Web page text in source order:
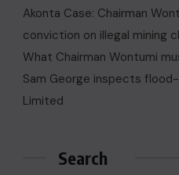
Akonta Case: Chairman
conviction on illegal mining
What Chairman Wontumi
Sam George ‎inspects
Limited
Search